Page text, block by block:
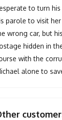
to turn
parole to visit
wrong car, but
hidden in
with the
alone to